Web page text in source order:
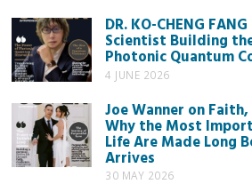
DR. KO-CHENG
Scientist Building
Photonic Quantum
4 JUNE 2026
Joe Wanner on
Why the Most
Life Are Made Long
Arrives
30 MAY 2026